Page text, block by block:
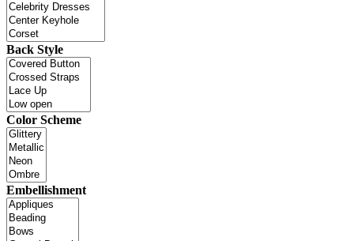
Back Style
Color Scheme
Embellishment